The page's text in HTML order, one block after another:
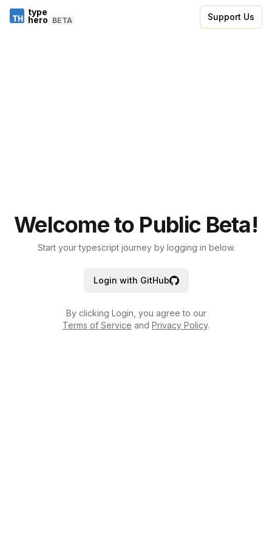
type
hero BETA Support Us
Welcome to Public Beta!
Start your typescript journey by logging in below.
Login with GitHub
By clicking Login, you agree to our
Terms of Service and Privacy Policy.